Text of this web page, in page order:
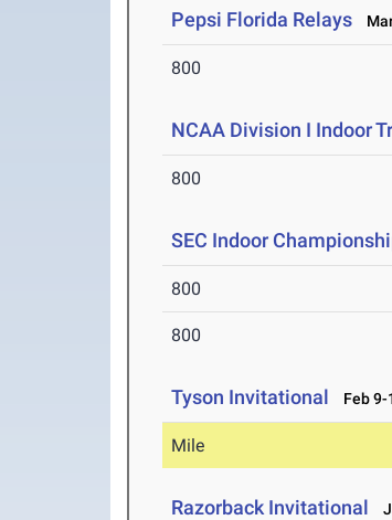
Pepsi Florida Relays
800
NCAA Division I Indoor
800
SEC Indoor
800
800
Tyson Invitational Feb 9-
Mile
Razorback Invitational